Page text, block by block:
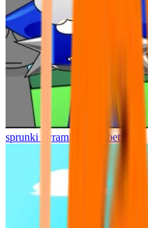
sprunki pyramixed but better